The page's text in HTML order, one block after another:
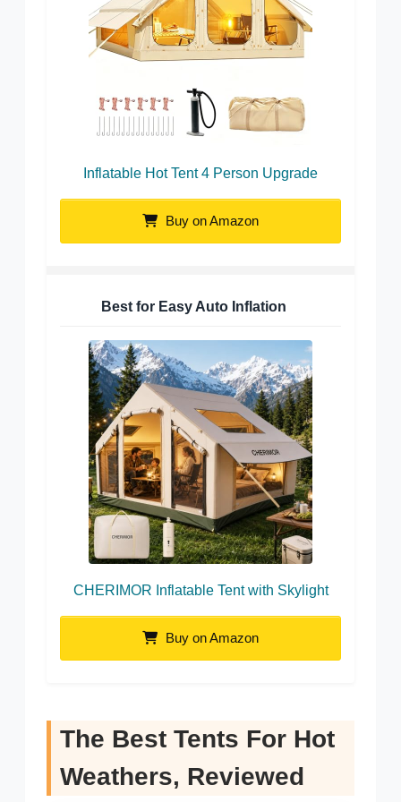
Inflatable Hot Tent 4 Person Upgrade
Buy on Amazon
Best for Easy Auto Inflation
CHERIMOR Inflatable Tent with Skylight
Buy on Amazon
The Best Tents For Hot
Weathers, Reviewed